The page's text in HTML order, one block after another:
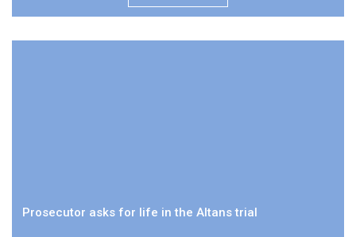
Prosecutor asks for life in the Altans trial